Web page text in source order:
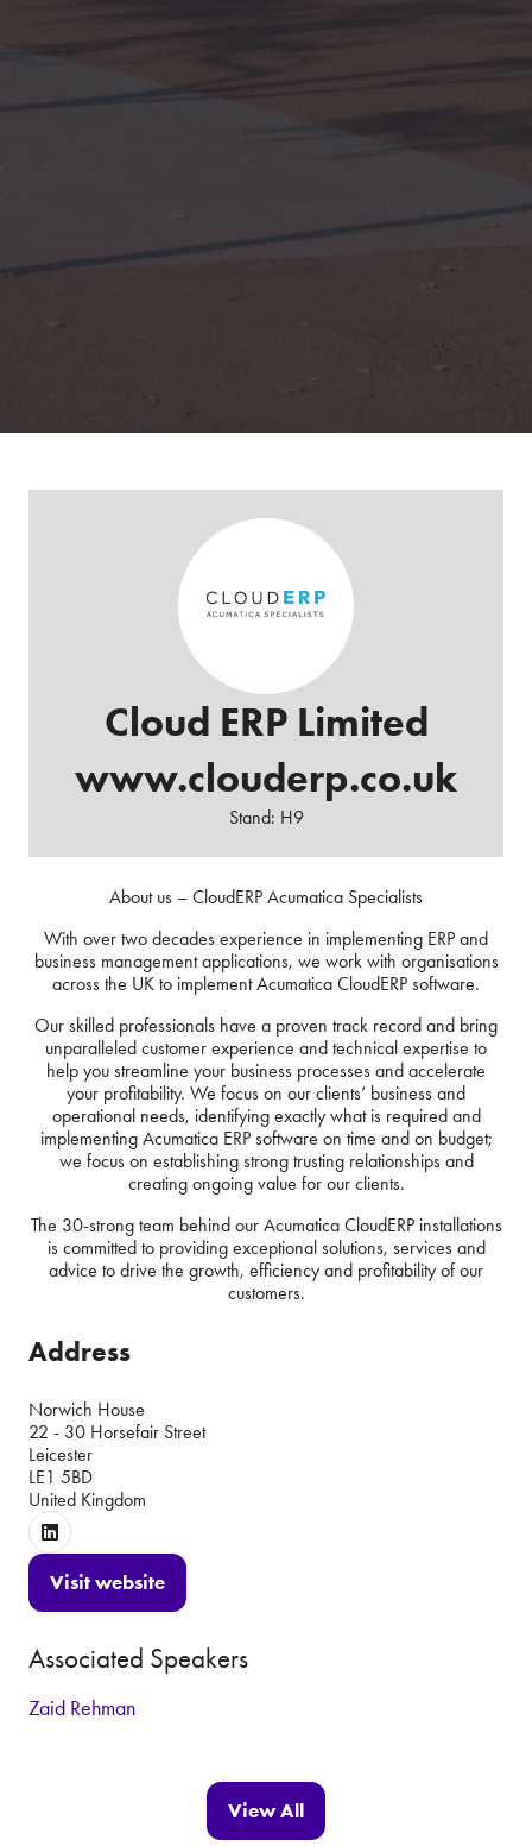
Cloud ERP Limited
www.clouderp.co.uk
Stand: H9
About us – CloudERP Acumatica Specialists
With over two decades experience in implementing ERP and
business management applications, we work with organisations
across the UK to implement Acumatica CloudERP software.
Our skilled professionals have a proven track record and bring
unparalleled customer experience and technical expertise to
help you streamline your business processes and accelerate
your profitability. We focus on our clients’ business and
operational needs, identifying exactly what is required and
implementing Acumatica ERP software on time and on budget;
we focus on establishing strong trusting relationships and
creating ongoing value for our clients.
The 30-strong team behind our Acumatica CloudERP installations
is committed to providing exceptional solutions, services and
advice to drive the growth, efficiency and profitability of our
customers.
Address
Norwich House
22 - 30 Horsefair Street
Leicester
LE1 5BD
United Kingdom
Visit website
(opens
a
tab)
Associated Speakers
Zaid Rehman
View All
(opens